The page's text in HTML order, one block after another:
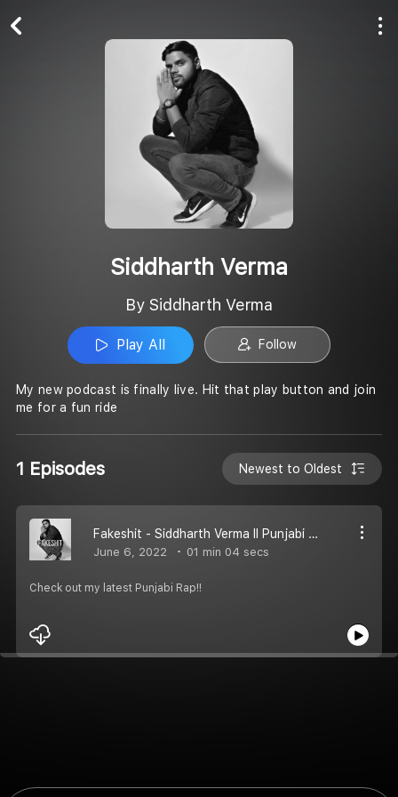
Siddharth Verma
By Siddharth Verma
Play All Follow
My new podcast is finally live. Hit that play button and join
me for a fun ride
1 Episodes Newest to Oldest
Fakeshit - Siddharth Verma II Punjabi Rap
June 6, 2022 01 min 04 secs
Check out my latest Punjabi Rap!!